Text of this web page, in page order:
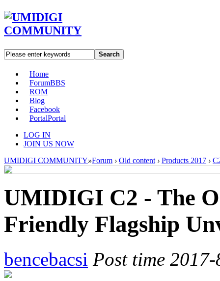
Search
Home
ForumBBS
ROM
Blog
Facebook
PortalPortal
LOG IN
JOIN US NOW
UMIDIGI COMMUNITY»Forum › Old content › Products 2017 ›
UMIDIGI C2 - The
Friendly Flagship
bencebacsi Post time